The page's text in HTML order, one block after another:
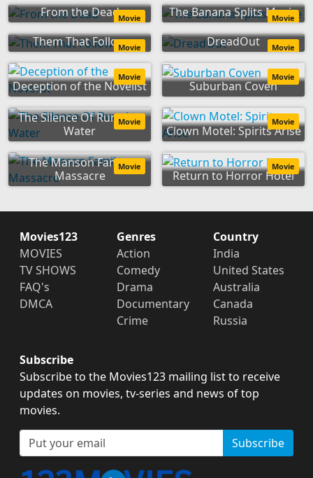
From the DeadMovie The Banana Splits Movie
Movie
Them That FollowMovie DreadOut Movie
Deception of the Novelist
Movie
Suburban Coven
Movie
The Silence Of Running
Water
Movie
Clown Motel: Spirits Arise
Movie
The Manson Family
Massacre
Movie
Return to Horror Hotel
Movie
Movies123
MOVIES
TV SHOWS
FAQ's
DMCA
Genres
Action
Comedy
Drama
Documentary
Crime
Country
India
United States
Australia
Canada
Russia
Subscribe
Subscribe to the Movies123 mailing list to receive
updates on movies, tv-series and news of top
movies.
Subscribe